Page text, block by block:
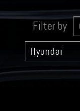
Filter by